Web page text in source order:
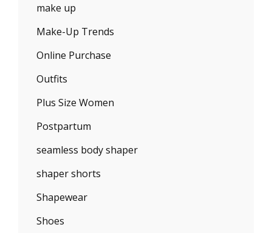
make up
Make-Up Trends
Online Purchase
Outfits
Plus Size Women
Postpartum
seamless body shaper
shaper shorts
Shapewear
Shoes